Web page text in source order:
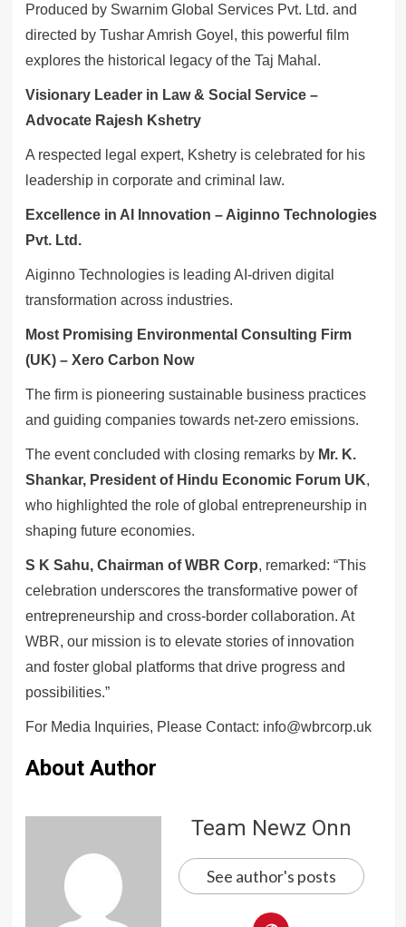
Produced by Swarnim Global Services Pvt. Ltd. and
directed by Tushar Amrish Goyel, this powerful film
explores the historical legacy of the Taj Mahal.
Visionary Leader in Law & Social Service –
Advocate Rajesh Kshetry
A respected legal expert, Kshetry is celebrated for his
leadership in corporate and criminal law.
Excellence in AI Innovation – Aiginno Technologies
Pvt. Ltd.
Aiginno Technologies is leading AI-driven digital
transformation across industries.
Most Promising Environmental Consulting Firm
(UK) – Xero Carbon Now
The firm is pioneering sustainable business practices
and guiding companies towards net-zero emissions.
The event concluded with closing remarks by Mr. K.
Shankar, President of Hindu Economic Forum UK,
who highlighted the role of global entrepreneurship in
shaping future economies.
S K Sahu, Chairman of WBR Corp, remarked: “This
celebration underscores the transformative power of
entrepreneurship and cross-border collaboration. At
WBR, our mission is to elevate stories of innovation
and foster global platforms that drive progress and
possibilities.”
For Media Inquiries, Please Contact: info@wbrcorp.uk
About Author
Team Newz Onn
See author's posts